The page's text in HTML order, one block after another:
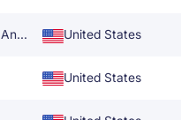
Manager, Data Engineer And Architecture United States
United States